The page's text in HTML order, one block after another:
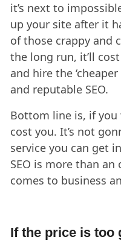
it’s next to
up your site after it
of those crappy and
the long run, it’ll
and hire the
and reputable SEO.
Bottom line is, if you
cost you. It’s not
service you can get
SEO is more than
comes to business
If the price is